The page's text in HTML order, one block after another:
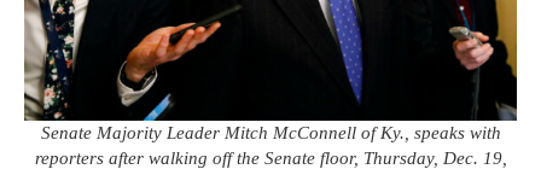
Senate Majority Leader Mitch McConnell of Ky., speaks with
reporters after walking off the Senate floor, Thursday, Dec. 19,